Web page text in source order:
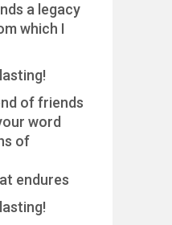
a legacy
which I
of friends
word
of
endures